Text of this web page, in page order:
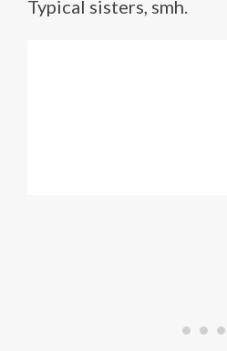
Typical sisters, smh.